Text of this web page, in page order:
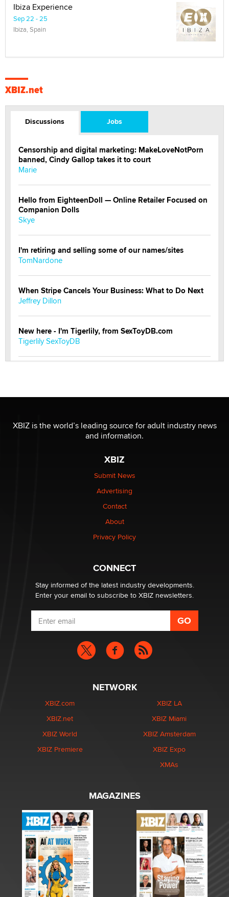
Ibiza Experience
Sep 22 - 25
Ibiza, Spain
XBIZ.net
Discussions Jobs
Censorship and digital marketing: MakeLoveNotPorn
banned, Cindy Gallop takes it to court
Marie
Hello from EighteenDoll — Online Retailer Focused on
Companion Dolls
Skye
I'm retiring and selling some of our names/sites
TomNardone
When Stripe Cancels Your Business: What to Do Next
Jeffrey Dillon
New here - I'm Tigerlily, from SexToyDB.com
Tigerlily SexToyDB
I have a new sex toy company & looking for feedback
Sara
$250K worth of male sex toys left Los Angeles, never
made it to Dallas: A ‘Handy’ heist?
1 Year Anniversary - DoItStrapped.com
XBIZ is the world’s leading source for adult industry news
and information.
XBIZ
Submit News
Advertising
Contact
About
Privacy Policy
CONNECT
Stay informed of the latest industry developments.
Enter your email to subscribe to XBIZ newsletters.
NETWORK
XBIZ.com
XBIZ.net
XBIZ World
XBIZ Premiere
XBIZ LA
XBIZ Miami
XBIZ Amsterdam
XBIZ Expo
XMAs
MAGAZINES